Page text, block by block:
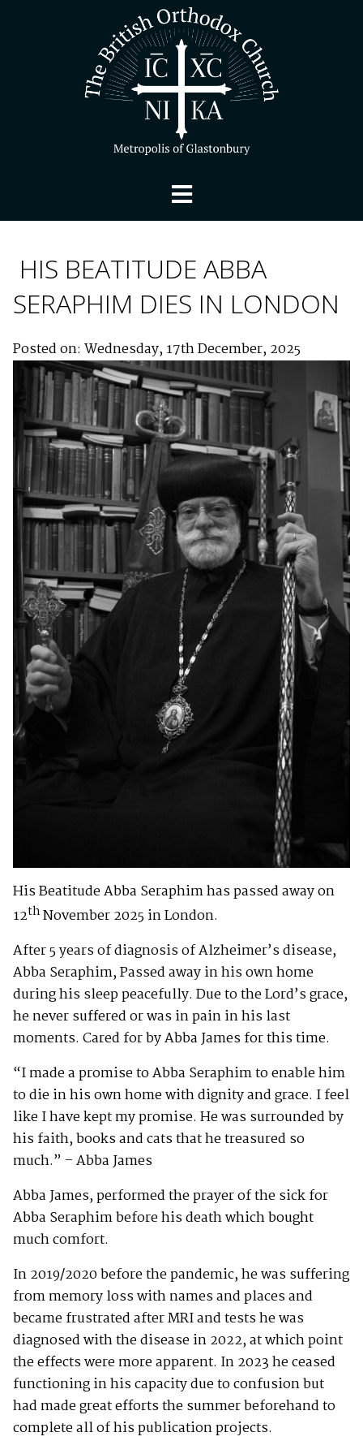
HIS BEATITUDE ABBA
SERAPHIM DIES IN LONDON
Posted on: Wednesday, 17th December, 2025
His Beatitude Abba Seraphim has passed away on
12thNovember 2025 in London.
After 5 years of diagnosis of Alzheimer’s disease,
Abba Seraphim, Passed away in his own home
during his sleep peacefully. Due to the Lord’s grace,
he never suffered or was in pain in his last
moments. Cared for by Abba James for this time.
“I made a promise to Abba Seraphim to enable him
to die in his own home with dignity and grace. I feel
like I have kept my promise. He was surrounded by
his faith, books and cats that he treasured so
much.” – Abba James
Abba James, performed the prayer of the sick for
Abba Seraphim before his death which bought
much comfort.
In 2019/2020 before the pandemic, he was suffering
from memory loss with names and places and
became frustrated after MRI and tests he was
diagnosed with the disease in 2022, at which point
the effects were more apparent. In 2023 he ceased
functioning in his capacity due to confusion but
had made great efforts the summer beforehand to
complete all of his publication projects.